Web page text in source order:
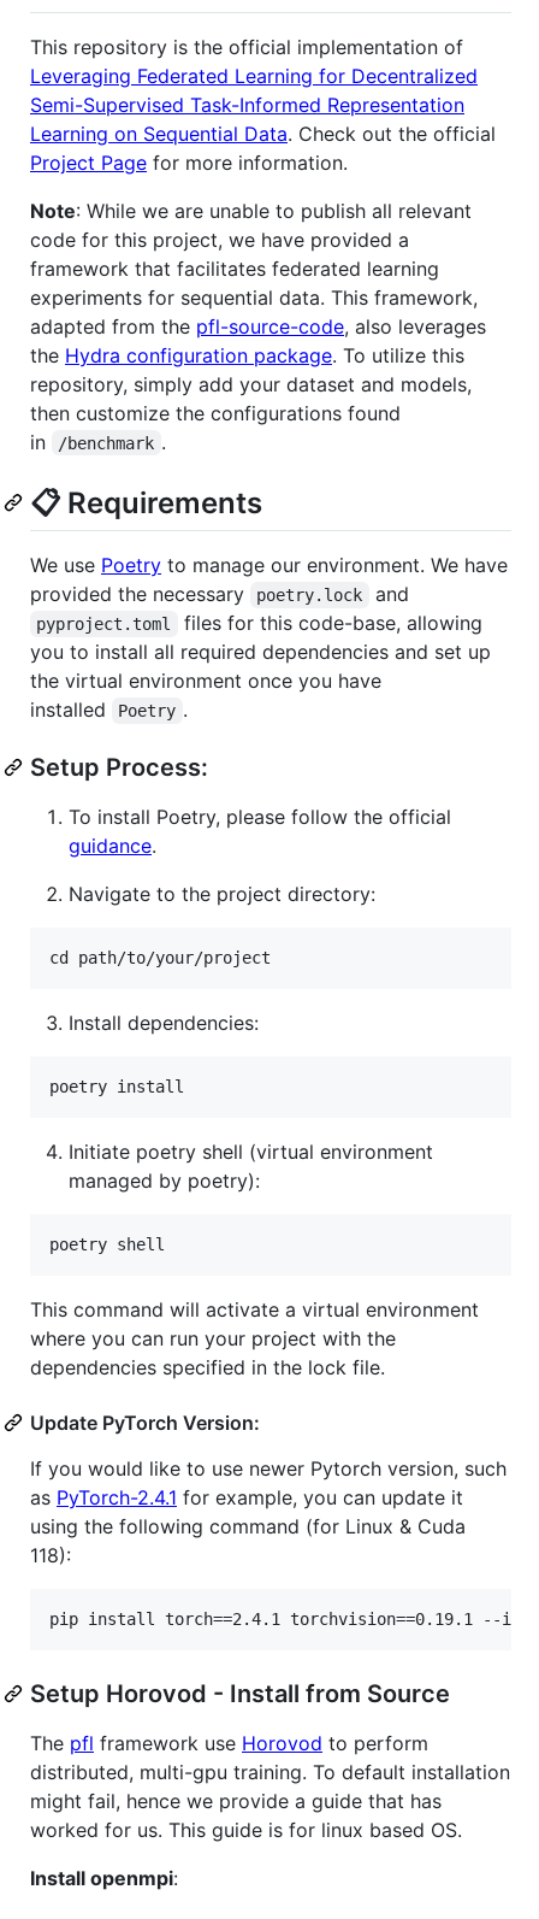
This repository is the official implementation of
Leveraging Federated Learning for Decentralized
Semi-Supervised Task-Informed Representation
Learning on Sequential Data. Check out the official
Project Page for more information.
Note: While we are unable to publish all relevant
code for this project, we have provided a
framework that facilitates federated learning
experiments for sequential data. This framework,
adapted from the pfl-source-code, also leverages
the Hydra configuration package. To utilize this
repository, simply add your dataset and models,
then customize the configurations found
in
/benchmark .
📋 Requirements
We use Poetry to manage our environment. We have
provided the necessary
poetry.lock and
pyproject.toml
files for this code-base, allowing
you to install all required dependencies and set up
the virtual environment once you have
installed
Poetry .
Setup Process:
To install Poetry, please follow the official
guidance.
Navigate to the project directory:
Install dependencies:
Initiate poetry shell (virtual environment
managed by poetry):
This command will activate a virtual environment
where you can run your project with the
dependencies specified in the lock file.
Update PyTorch Version:
If you would like to use newer Pytorch version, such
as PyTorch-2.4.1 for example, you can update it
using the following command (for Linux & Cuda
118):
Setup Horovod - Install from Source
The pfl framework use Horovod to perform
distributed, multi-gpu training. To default installation
might fail, hence we provide a guide that has
worked for us. This guide is for linux based OS.
Install openmpi: